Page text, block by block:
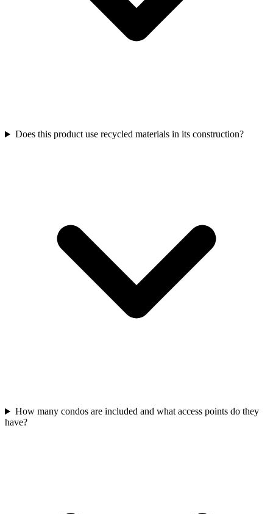
Does this product use recycled materials in its construction?
How many condos are included and what access points do they
have?